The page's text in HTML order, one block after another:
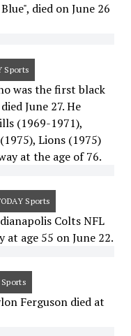
died on June 26
Sports
was the first black
June 27. He
(1969-1971),
Lions (1975)
at the age of 76.
Sports
Colts NFL
at age 55 on June 22.
Ferguson died at